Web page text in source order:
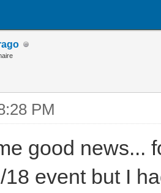
PM
good news...
event but I